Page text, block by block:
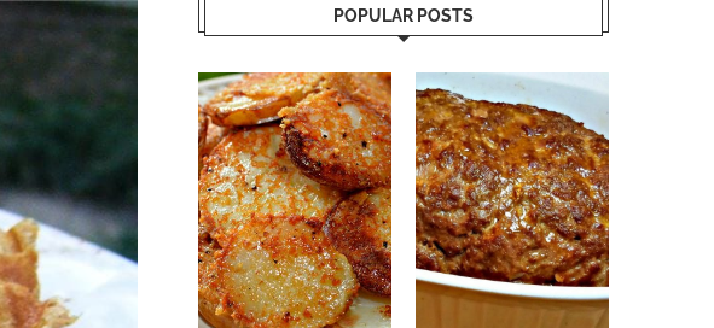
POPULAR POSTS